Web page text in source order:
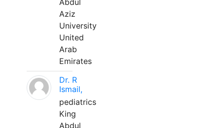
Abdul
Aziz
University
United
Arab
Emirates
Dr. R
Ismail,
pediatrics
King
Abdul